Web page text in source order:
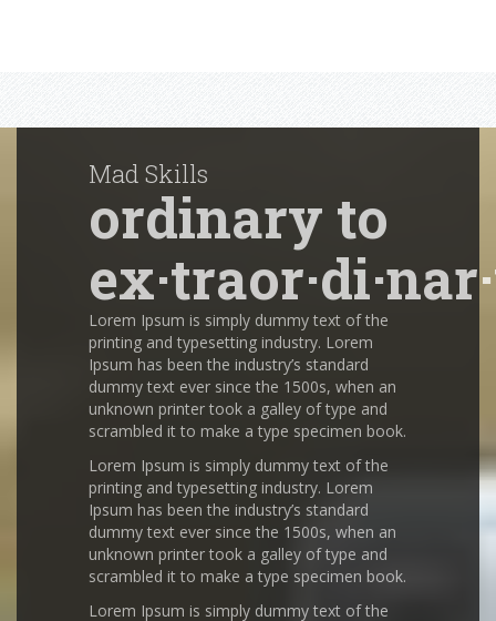
Mad Skills
ordinary to
Lorem Ipsum is simply dummy text of the
printing and typesetting industry. Lorem
Ipsum has been the industry’s standard
dummy text ever since the 1500s, when an
unknown printer took a galley of type and
scrambled it to make a type specimen book.
Lorem Ipsum is simply dummy text of the
printing and typesetting industry. Lorem
Ipsum has been the industry’s standard
dummy text ever since the 1500s, when an
unknown printer took a galley of type and
scrambled it to make a type specimen book.
Lorem Ipsum is simply dummy text of the